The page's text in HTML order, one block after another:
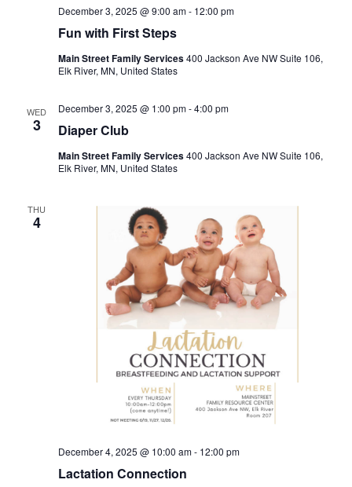
Fun with First Steps
December 3, 2025 @ 9:00 am- 12:00 pm
Main Street Family Services400 Jackson Ave NW Suite 106,
Elk River, MN, United States
WED
3 Diaper Club
December 3, 2025 @ 1:00 pm-4:00 pm
Main Street Family Services400 Jackson Ave NW Suite 106,
Elk River, MN, United States
THU
4
Lactation Connection
December 4, 2025 @ 10:00 am- 12:00 pm